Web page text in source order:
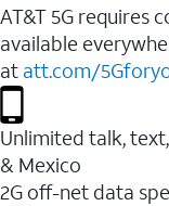
AT&T 5G requires
available
at att.com/
Unlimited talk,
& Mexico
2G off-net data